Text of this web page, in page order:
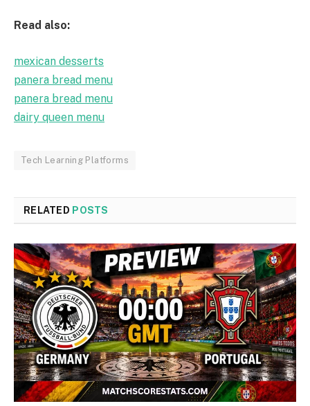
Read also:
mexican desserts
panera bread menu
panera bread menu
dairy queen menu
Tech Learning Platforms
RELATED POSTS